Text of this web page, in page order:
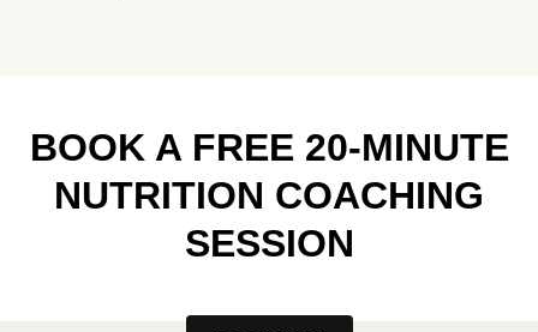
BOOK A FREE 20-MINUTE
NUTRITION COACHING
SESSION